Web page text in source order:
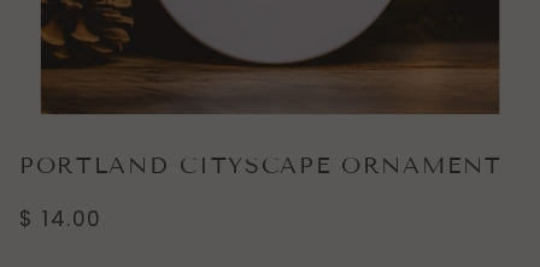
PORTLAND CITYSCAPE ORNAMENT
$ 14.00